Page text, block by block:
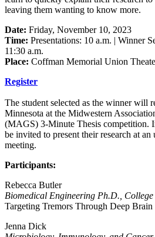
leaving them wanting to know more.
Date: Friday, November 10, 2023
Time: Presentations: 10 a.m. | Winner
11:30 a.m.
Place: Coffman Memorial Union
Register
The student selected as the winner will
Minnesota at the Midwestern
(MAGS) 3-Minute Thesis competition.
be invited to present their research at
meeting.
Participants:
Rebecca Butler
Biomedical Engineering Ph.D.,
Targeting Tremors Through Deep
Jenna Dick